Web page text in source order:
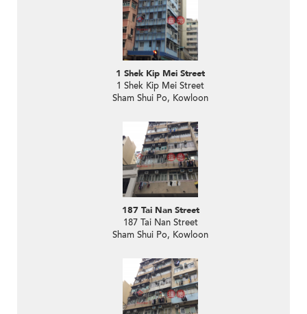
1 Shek Kip Mei Street
1 Shek Kip Mei Street
Sham Shui Po, Kowloon
187 Tai Nan Street
187 Tai Nan Street
Sham Shui Po, Kowloon